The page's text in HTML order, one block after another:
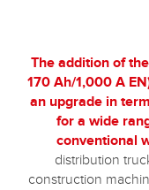
The addition of
170 Ah/1,000 A
an upgrade in
for a wide
conventional
distribution
construction